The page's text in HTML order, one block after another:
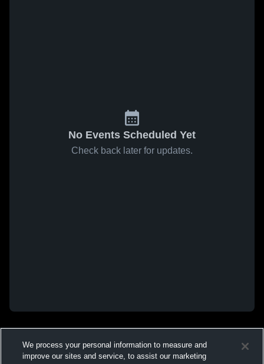
No Events Scheduled Yet
Check back later for updates.
We process your personal information to measure and
improve our sites and service, to assist our marketing